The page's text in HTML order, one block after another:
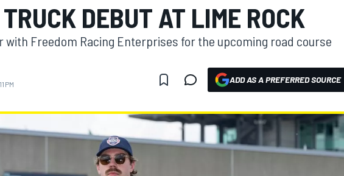
DEBUT AT LIME ROCK
with Freedom Racing Enterprises for the upcoming road course
PM ADD AS A PREFERRED SOURCE